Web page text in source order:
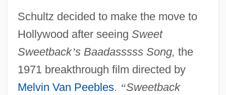
Schultz decided to make the move to
Hollywood after seeing Sweet
Sweetback’s Baadasssss Song, the
1971 breakthrough film directed by
Melvin Van Peebles. “Sweetback